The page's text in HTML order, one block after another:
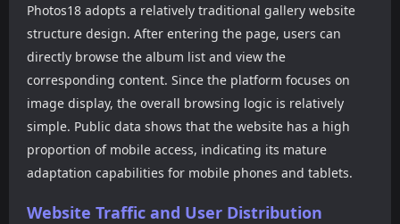
Photos18 adopts a relatively traditional gallery website
structure design. After entering the page, users can
directly browse the album list and view the
corresponding content. Since the platform focuses on
image display, the overall browsing logic is relatively
simple. Public data shows that the website has a high
proportion of mobile access, indicating its mature
adaptation capabilities for mobile phones and tablets.
Website Traffic and User Distribution